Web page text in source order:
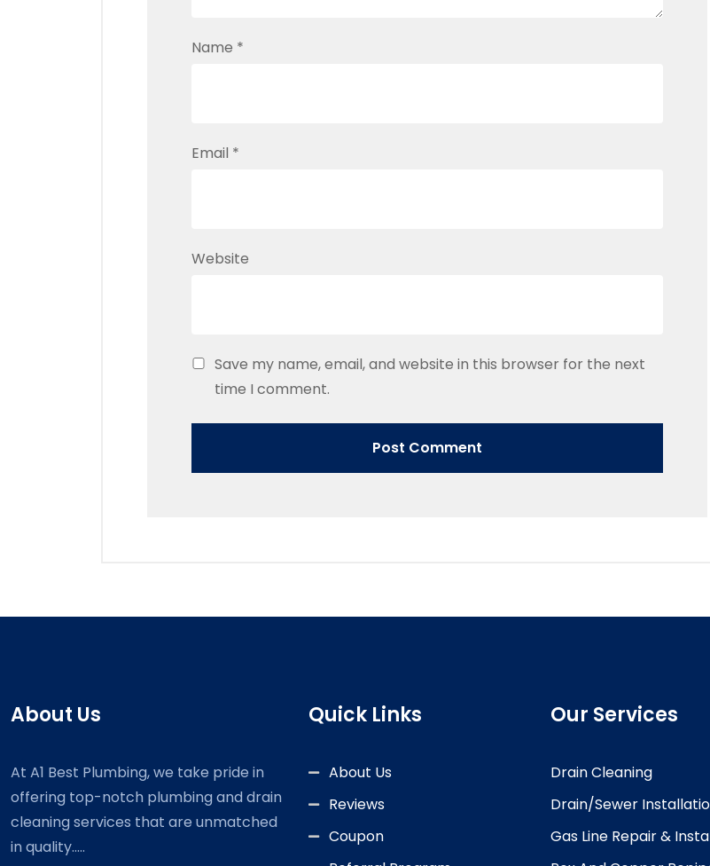
Name *
Email *
Website
Save my name, email, and website in this browser for the next
time I comment.
About Us
At A1 Best Plumbing, we take pride in
offering top-notch plumbing and drain
cleaning services that are unmatched
in quality.....
Quick Links
About Us
Reviews
Coupon
Our Services
Drain Cleaning
Drain/Sewer
Gas Line Repair &